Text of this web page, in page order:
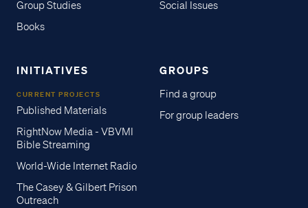
Group Studies
Books
Social Issues
INITIATIVES
CURRENT PROJECTS
Published Materials
RightNow Media - VBVMI
Bible Streaming
World-Wide Internet Radio
The Casey & Gilbert Prison
Outreach
GROUPS
Find a group
For group leaders